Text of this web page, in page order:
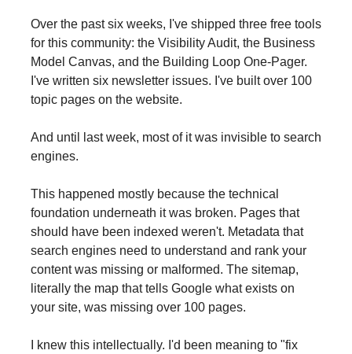
Over the past six weeks, I've shipped three free tools
for this community: the Visibility Audit, the Business
Model Canvas, and the Building Loop One-Pager.
I've written six newsletter issues. I've built over 100
topic pages on the website.
And until last week, most of it was invisible to search
engines.
This happened mostly because the technical
foundation underneath it was broken. Pages that
should have been indexed weren't. Metadata that
search engines need to understand and rank your
content was missing or malformed. The sitemap,
literally the map that tells Google what exists on
your site, was missing over 100 pages.
I knew this intellectually. I'd been meaning to "fix